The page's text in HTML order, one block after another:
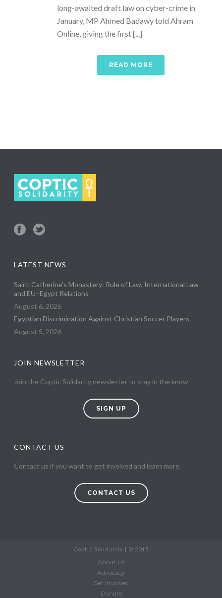
long-awaited draft law on cyber-crime in
January, MP Ahmed Badawy told Ahram
Online, giving the first [...]
READ MORE
LATEST NEWS
Saint Catherine’s Monastery: Rule of Law, International Law
and EU–Egypt Relations
August 6, 2026
Egyptian Discrimination Against Christian Soccer Players
August 5, 2026
JOIN NEWSLETTER
Join the Coptic Solidarity newsletter to stay in the know
SIGN UP
CONTACT US
Contact us if you want to get involved and learn more.
CONTACT US
Coptic Solidarity | © 2015
About Us
Advocacy
Get Involved
Donate